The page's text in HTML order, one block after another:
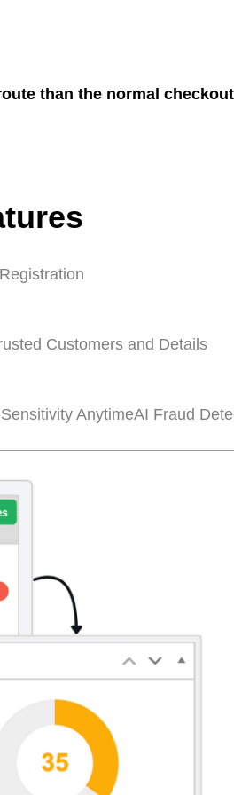
than the normal checkout
Customers and Details
AnytimeAI Fraud